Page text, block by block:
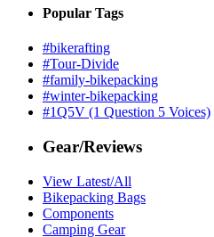
Popular Tags
#bikerafting
#Tour-Divide
#family-bikepacking
#winter-bikepacking
#1Q5V (1 Question 5 Voices)
Gear/Reviews
View Latest/All
Bikepacking Bags
Components
Camping Gear